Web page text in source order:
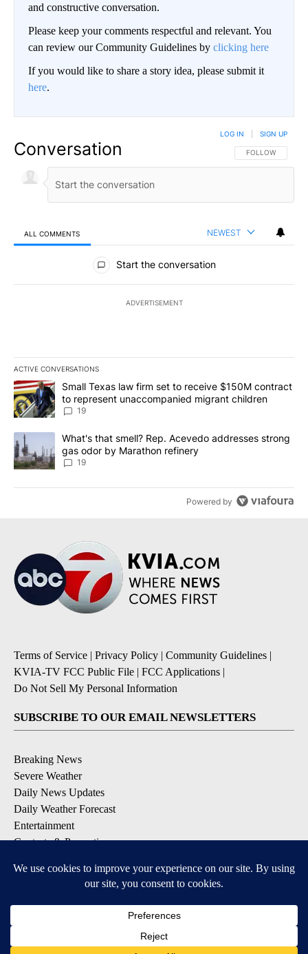
and constructive conversation.
Please keep your comments respectful and relevant. You
can review our Community Guidelines by clicking here
If you would like to share a story idea, please submit it
here.
Conversation FOLLOW THIS
FOLLOW
LOG IN SIGN UP
ALL COMMENTS NEWEST
All Comments
Start the conversation
ADVERTISEMENT
ACTIVE CONVERSATIONS
The following is a list of the most commented articles in the last
A trending article titled "Small Texas law firm set to receive
Small Texas law firm set to receive $150M contract
to represent unaccompanied migrant children
19
A trending article titled "What's that smell? Rep. Acevedo
What's that smell? Rep. Acevedo addresses strong
gas odor by Marathon refinery
19
Powered by
Terms of Service | Privacy Policy | Community Guidelines |
KVIA-TV FCC Public File | FCC Applications |
Do Not Sell My Personal Information
SUBSCRIBE TO OUR EMAIL NEWSLETTERS
Breaking News
Severe Weather
Daily News Updates
Daily Weather Forecast
Entertainment
Contests & Promotions
DOWNLOAD OUR APPS
Available for iOS and Android